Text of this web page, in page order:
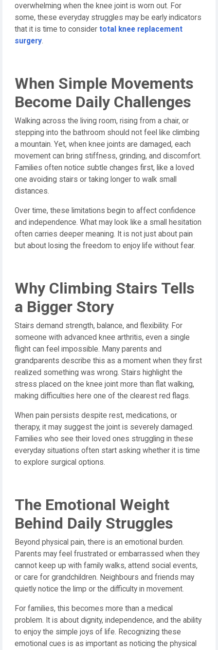
overwhelming when the knee joint is worn out. For
some, these everyday struggles may be early indicators
that it is time to consider total knee replacement
surgery.
When Simple Movements
Become Daily Challenges
Walking across the living room, rising from a chair, or
stepping into the bathroom should not feel like climbing
a mountain. Yet, when knee joints are damaged, each
movement can bring stiffness, grinding, and discomfort.
Families often notice subtle changes first, like a loved
one avoiding stairs or taking longer to walk small
distances.
Over time, these limitations begin to affect confidence
and independence. What may look like a small hesitation
often carries deeper meaning. It is not just about pain
but about losing the freedom to enjoy life without fear.
Why Climbing Stairs Tells
a Bigger Story
Stairs demand strength, balance, and flexibility. For
someone with advanced knee arthritis, even a single
flight can feel impossible. Many parents and
grandparents describe this as a moment when they first
realized something was wrong. Stairs highlight the
stress placed on the knee joint more than flat walking,
making difficulties here one of the clearest red flags.
When pain persists despite rest, medications, or
therapy, it may suggest the joint is severely damaged.
Families who see their loved ones struggling in these
everyday situations often start asking whether it is time
to explore surgical options.
The Emotional Weight
Behind Daily Struggles
Beyond physical pain, there is an emotional burden.
Parents may feel frustrated or embarrassed when they
cannot keep up with family walks, attend social events,
or care for grandchildren. Neighbours and friends may
quietly notice the limp or the difficulty in movement.
For families, this becomes more than a medical
problem. It is about dignity, independence, and the ability
to enjoy the simple joys of life. Recognizing these
emotional cues is as important as noticing the physical